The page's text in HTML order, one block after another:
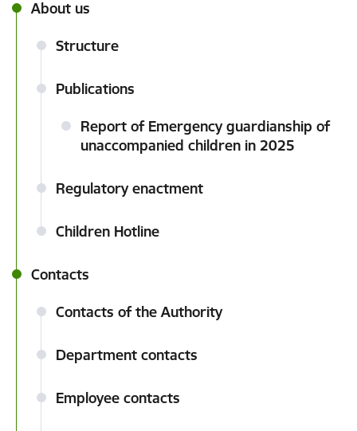
About us
Structure
Publications
Report of Emergency guardianship of
unaccompanied children in 2025
Regulatory enactment
Children Hotline
Contacts
Contacts of the Authority
Department contacts
Employee contacts